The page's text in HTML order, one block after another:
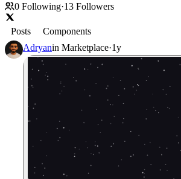
0 Following·13 Followers
Posts
Components
Adryanin Marketplace·1y